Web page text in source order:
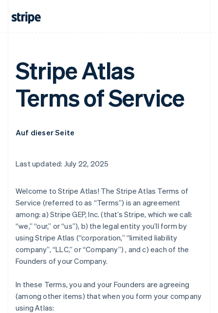
Stripe Atlas
Terms of Service
Auf dieser Seite
Last updated: July 22, 2025
Welcome to Stripe Atlas! The Stripe Atlas Terms of
Service (referred to as “Terms”) is an agreement
among: a) Stripe GEP, Inc. (that’s Stripe, which we call:
“we,” “our,” or “us”), b) the legal entity you’ll form by
using Stripe Atlas (“corporation,” “limited liability
company”, “LLC,” or “Company”) , and c) each of the
Founders of your Company.
In these Terms, you and your Founders are agreeing
(among other items) that when you form your company
using Atlas: